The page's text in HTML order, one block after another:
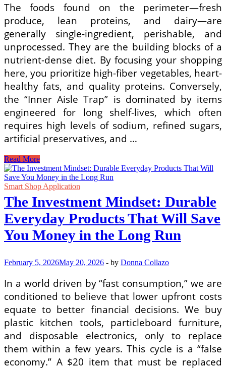
The foods found on the perimeter—fresh
produce, lean proteins, and dairy—are
generally single-ingredient, perishable, and
unprocessed. They are the building blocks of a
nutrient-dense diet. By focusing your shopping
here, you prioritize high-fiber vegetables, heart-
healthy fats, and quality proteins. Conversely,
the “Inner Aisle Trap” is dominated by items
engineered for long shelf-lives, which often
requires high levels of sodium, refined sugars,
artificial preservatives, and …
The
Perimeter
Strategy:
How
Master
Grocery
Shopping
to
Buy
Foods
and
Processed
Items
Read More
Smart Shop Application
The Investment Mindset: Durable
Everyday Products That Will Save
You Money in the Long Run
February 5, 2026May 20, 2026 - by Donna Collazo
In a world driven by “fast consumption,” we are
conditioned to believe that lower upfront costs
equate to better financial decisions. We buy
plastic kitchen tools, particleboard furniture,
and disposable electronics, only to replace
them within a few years. This cycle is a “false
economy.” A $20 item that must be replaced